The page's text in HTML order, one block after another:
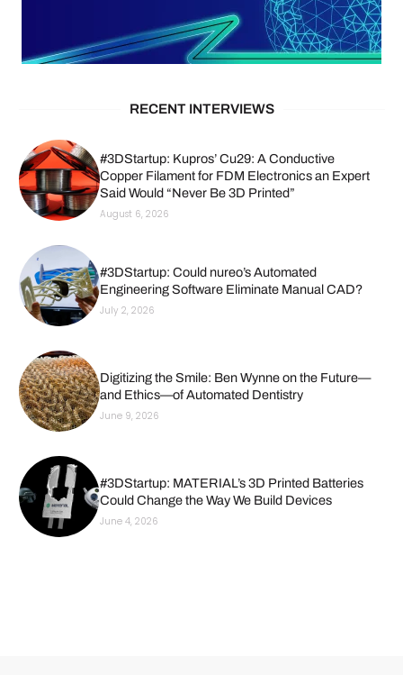
RECENT INTERVIEWS
#3DStartup: Kupros’ Cu29: A Conductive
Copper Filament for FDM Electronics an Expert
Said Would “Never Be 3D Printed”
August 6, 2026
#3DStartup: Could nureo’s Automated
Engineering Software Eliminate Manual CAD?
July 2, 2026
Digitizing the Smile: Ben Wynne on the Future—
and Ethics—of Automated Dentistry
June 9, 2026
#3DStartup: MATERIAL’s 3D Printed Batteries
Could Change the Way We Build Devices
June 4, 2026